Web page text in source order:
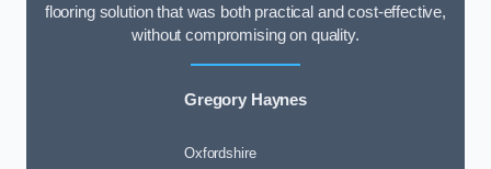
flooring solution that was both practical and cost-effective,
without compromising on quality.
Gregory Haynes
Oxfordshire